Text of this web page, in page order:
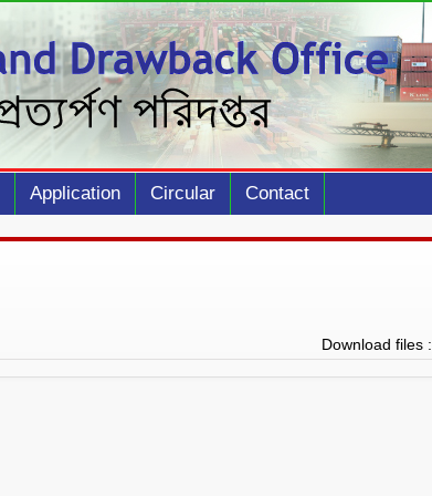
Application Circular Contact
Download files :